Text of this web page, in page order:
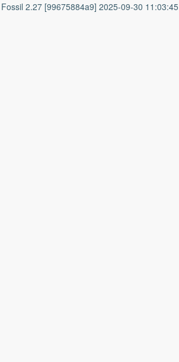
Fossil 2.27 [99675884a9] 2025-09-30 11:03:45